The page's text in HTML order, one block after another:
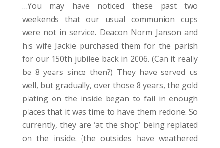
…You may have noticed these past two
weekends that our usual communion cups
were not in service. Deacon Norm Janson and
his wife Jackie purchased them for the parish
for our 150th jubilee back in 2006. (Can it really
be 8 years since then?) They have served us
well, but gradually, over those 8 years, the gold
plating on the inside began to fail in enough
places that it was time to have them redone. So
currently, they are ‘at the shop’ being replated
on the inside. (the outsides have weathered